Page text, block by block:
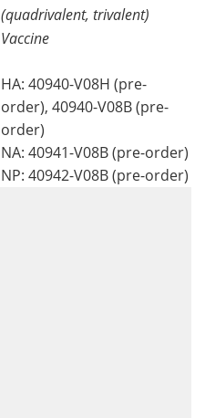
(quadrivalent, trivalent)
Vaccine
HA: 40940-V08H (pre-
order), 40940-V08B (pre-
order)
NA: 40941-V08B (pre-order)
NP: 40942-V08B (pre-order)